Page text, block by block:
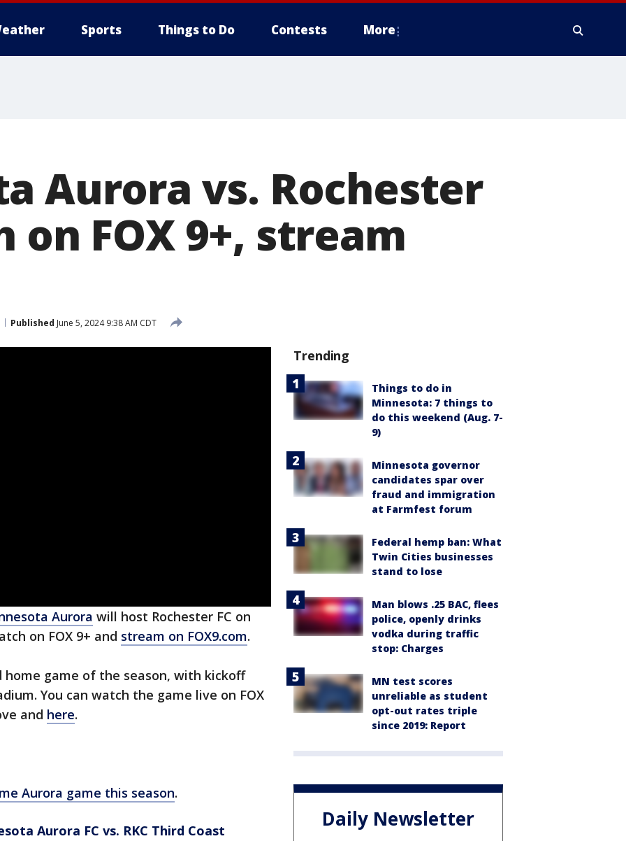
Sports Things to Do Contests More
Aurora vs. Rochester
on FOX 9+, stream
Published June 5, 2024 9:38 AM CDT
Aurora will host Rochester FC on
on FOX 9+ and stream on FOX9.com.
home game of the season, with kickoff
You can watch the game live on FOX
and here.
Aurora game this season.
Aurora FC vs. RKC Third Coast
Trending
Things to do in
Minnesota: 7 things to
do this weekend (Aug. 7-
9)
Minnesota governor
candidates spar over
fraud and immigration
at Farmfest forum
Federal hemp ban: What
Twin Cities businesses
stand to lose
Man blows .25 BAC, flees
police, openly drinks
vodka during traffic
stop: Charges
MN test scores
unreliable as student
opt-out rates triple
since 2019: Report
Daily Newsletter